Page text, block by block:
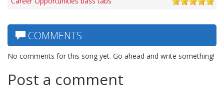
COMMENTS
No comments for this song yet. Go ahead and write something!
Post a comment